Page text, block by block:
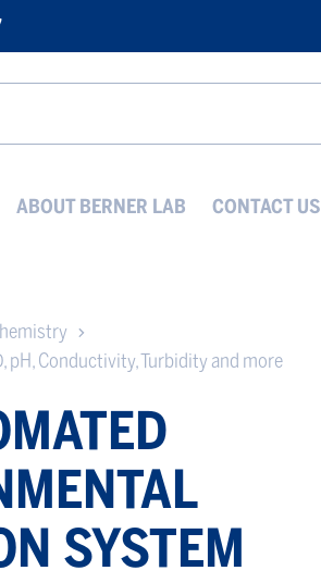
ABOUT BERNER LAB CONTACT US
pH, Conductivity, Turbidity and more
SYSTEM